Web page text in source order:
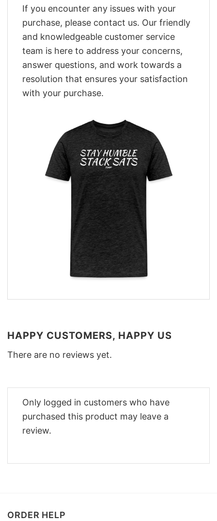
If you encounter any issues with your
purchase, please contact us. Our friendly
and knowledgeable customer service
team is here to address your concerns,
answer questions, and work towards a
resolution that ensures your satisfaction
with your purchase.
HAPPY CUSTOMERS, HAPPY US
There are no reviews yet.
Only logged in customers who have
purchased this product may leave a
review.
ORDER HELP